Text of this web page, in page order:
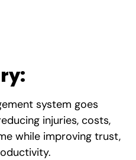
system goes
injuries, costs,
while improving trust,